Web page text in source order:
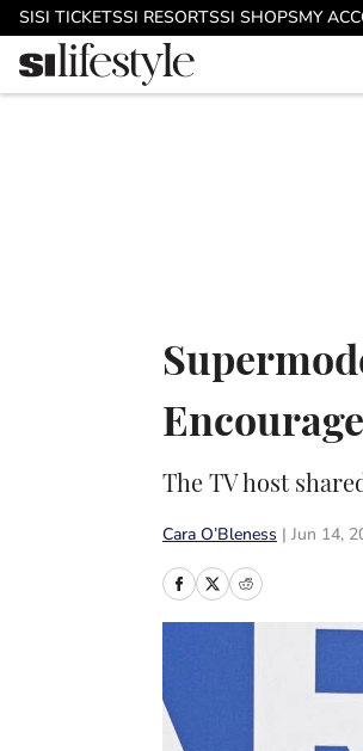
Skip to main content
SISI TICKETSSI RESORTSSI SHOPSMY
The TV host
Cara O’Bleness Jun 14,